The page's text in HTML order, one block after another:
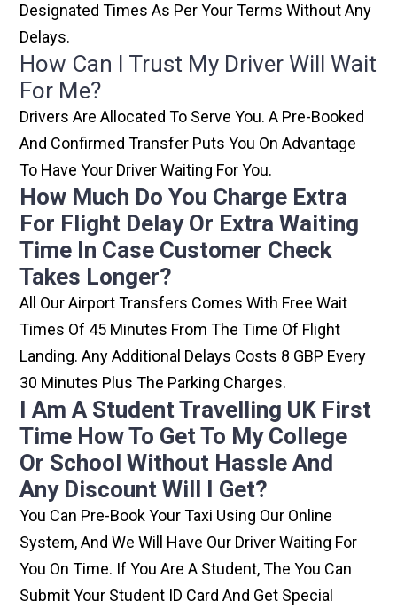
Designated Times As Per Your Terms Without Any
Delays.
How Can I Trust My Driver Will Wait
For Me?
Drivers Are Allocated To Serve You. A Pre-Booked
And Confirmed Transfer Puts You On Advantage
To Have Your Driver Waiting For You.
How Much Do You Charge Extra
For Flight Delay Or Extra Waiting
Time In Case Customer Check
Takes Longer?
All Our Airport Transfers Comes With Free Wait
Times Of 45 Minutes From The Time Of Flight
Landing. Any Additional Delays Costs 8 GBP Every
30 Minutes Plus The Parking Charges.
I Am A Student Travelling UK First
Time How To Get To My College
Or School Without Hassle And
Any Discount Will I Get?
You Can Pre-Book Your Taxi Using Our Online
System, And We Will Have Our Driver Waiting For
You On Time. If You Are A Student, The You Can
Submit Your Student ID Card And Get Special